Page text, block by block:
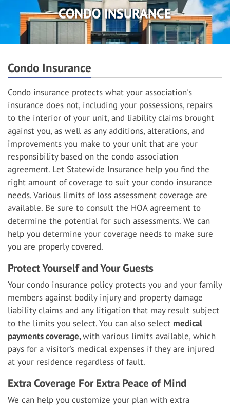
CONDO INSURANCE
Condo Insurance
Condo insurance protects what your association's
insurance does not, including your possessions, repairs
to the interior of your unit, and liability claims brought
against you, as well as any additions, alterations, and
improvements you make to your unit that are your
responsibility based on the condo association
agreement. Let Statewide Insurance help you find the
right amount of coverage to suit your condo insurance
needs. Various limits of loss assessment coverage are
available. Be sure to consult the HOA agreement to
determine the potential for such assessments. We can
help you determine your coverage needs to make sure
you are properly covered.
Protect Yourself and Your Guests
Your condo insurance policy protects you and your family
members against bodily injury and property damage
liability claims and any litigation that may result subject
to the limits you select. You can also select medical
payments coverage,with various limits available, which
pays for a visitor’s medical expenses if they are injured
at your residence regardless of fault.
Extra Coverage For Extra Peace of Mind
We can help you customize your plan with extra